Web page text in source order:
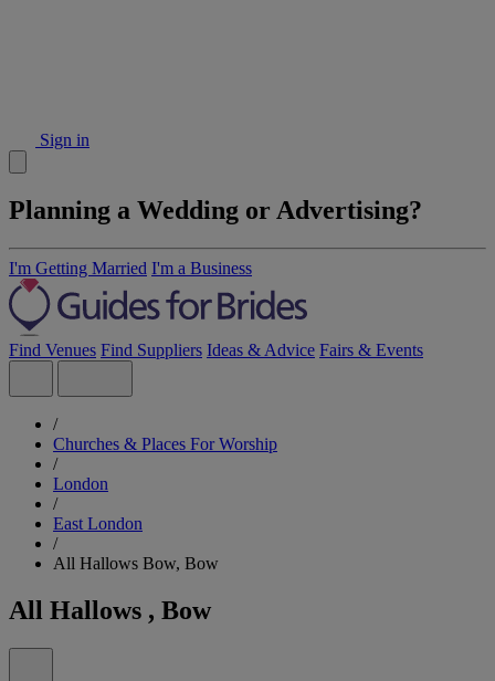
Sign in
Planning a Wedding or Advertising?
I'm Getting Married I'm a Business
Find Venues Find Suppliers Ideas & Advice Fairs & Events
/
Churches & Places For Worship
/
London
/
East London
/
All Hallows Bow, Bow
All Hallows , Bow